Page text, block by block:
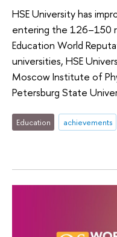
HSE University has
entering the 126–150
Education World
universities, HSE
Moscow Institute of
Petersburg State
Education achievements